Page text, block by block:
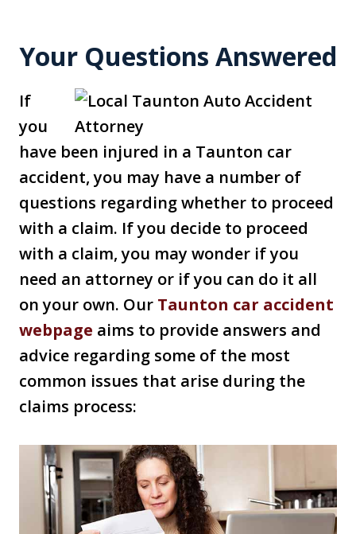
Your Questions Answered
If
you
have been injured in a Taunton car
accident, you may have a number of
questions regarding whether to proceed
with a claim. If you decide to proceed
with a claim, you may wonder if you
need an attorney or if you can do it all
on your own. Our Taunton car accident
webpage aims to provide answers and
advice regarding some of the most
common issues that arise during the
claims process: